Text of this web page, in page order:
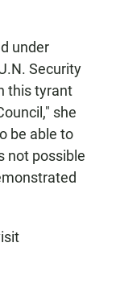
under
Security
this tyrant
she
be able to
not possible